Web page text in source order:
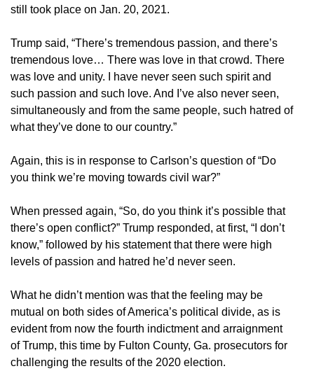
still took place on Jan. 20, 2021.
Trump said, “There’s tremendous passion, and there’s
tremendous love… There was love in that crowd. There
was love and unity. I have never seen such spirit and
such passion and such love. And I’ve also never seen,
simultaneously and from the same people, such hatred of
what they’ve done to our country.”
Again, this is in response to Carlson’s question of “Do
you think we’re moving towards civil war?”
When pressed again, “So, do you think it’s possible that
there’s open conflict?” Trump responded, at first, “I don’t
know,” followed by his statement that there were high
levels of passion and hatred he’d never seen.
What he didn’t mention was that the feeling may be
mutual on both sides of America’s political divide, as is
evident from now the fourth indictment and arraignment
of Trump, this time by Fulton County, Ga. prosecutors for
challenging the results of the 2020 election.